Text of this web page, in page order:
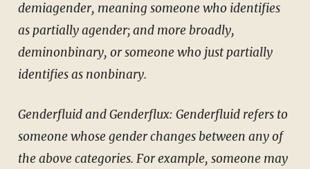
demiagender, meaning someone who identifies
as partially agender; and more broadly,
deminonbinary, or someone who just partially
identifies as nonbinary.
Genderfluid and Genderflux: Genderfluid refers to
someone whose gender changes between any of
the above categories. For example, someone may